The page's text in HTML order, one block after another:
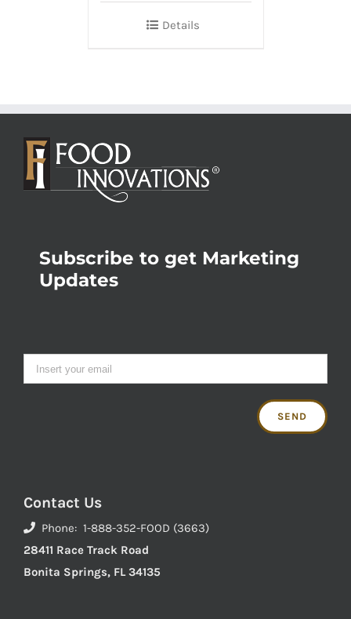
Details
Subscribe to get Marketing
Updates
Contact Us
Phone: 1-888-352-FOOD (3663)
28411 Race Track Road
Bonita Springs, FL 34135